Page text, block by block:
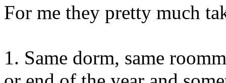
For me they pretty much
1. Same dorm, same